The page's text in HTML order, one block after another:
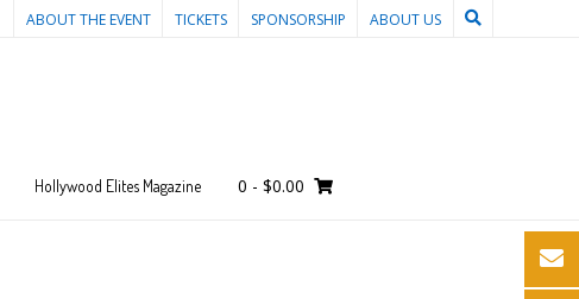
ABOUT THE EVENT TICKETS SPONSORSHIP ABOUT US
Hollywood Elites Magazine 0 - $0.00